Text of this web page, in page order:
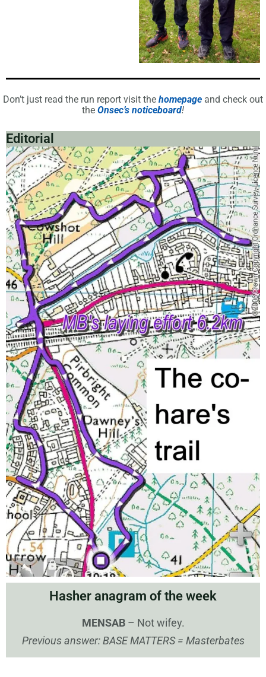
Don’t just read the run report visit the homepage and check out
the Onsec’s noticeboard!
Editorial
Hasher anagram of the week
MENSAB – Not wifey.
Previous answer: BASE MATTERS = Masterbates